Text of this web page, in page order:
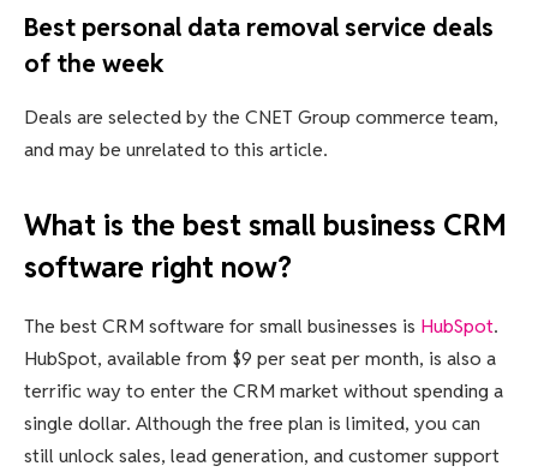
Best personal data removal service deals
of the week
Deals are selected by the CNET Group commerce team,
and may be unrelated to this article.
What is the best small business CRM
software right now?
The best CRM software for small businesses is HubSpot.
HubSpot, available from $9 per seat per month, is also a
terrific way to enter the CRM market without spending a
single dollar. Although the free plan is limited, you can
still unlock sales, lead generation, and customer support